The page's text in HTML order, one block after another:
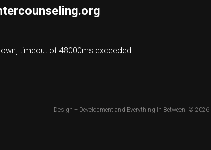
timeout of 48000ms exceeded
Design + Development and Everything In Between. © 2026